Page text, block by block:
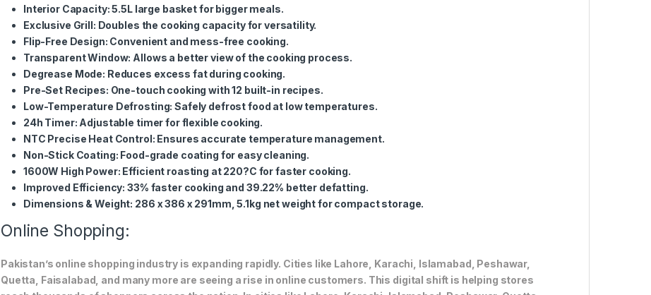
Interior Capacity: 5.5L large basket for bigger meals.
Exclusive Grill: Doubles the cooking capacity for versatility.
Flip-Free Design: Convenient and mess-free cooking.
Transparent Window: Allows a better view of the cooking process.
Degrease Mode: Reduces excess fat during cooking.
Pre-Set Recipes: One-touch cooking with 12 built-in recipes.
Low-Temperature Defrosting: Safely defrost food at low temperatures.
24h Timer: Adjustable timer for flexible cooking.
NTC Precise Heat Control: Ensures accurate temperature management.
Non-Stick Coating: Food-grade coating for easy cleaning.
1600W High Power: Efficient roasting at 220?C for faster cooking.
Improved Efficiency: 33% faster cooking and 39.22% better defatting.
Dimensions & Weight: 286 x 386 x 291mm, 5.1kg net weight for compact storage.
Online Shopping:
Pakistan’s online shopping industry is expanding rapidly. Cities like Lahore, Karachi, Islamabad, Peshawar,
Quetta, Faisalabad, and many more are seeing a rise in online customers. This digital shift is helping stores